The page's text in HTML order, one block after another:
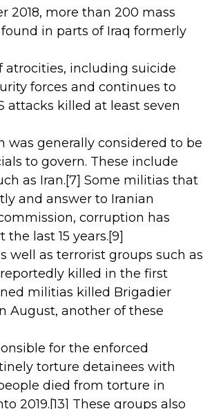
2018, more than 200 mass
in parts of Iraq formerly
atrocities, including suicide
forces and continues to
attacks killed at least seven
was generally considered to be
to govern. These include
as Iran.[7] Some militias that
and answer to Iranian
corruption has
last 15 years.[9]
well as terrorist groups such as
killed in the first
militias killed Brigadier
August, another of these
for the enforced
torture detainees with
died from torture in
2019.[13] These groups also